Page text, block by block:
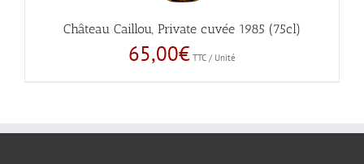
Château Caillou, Private cuvée 1985 (75cl)
65,00€ TTC / Unité